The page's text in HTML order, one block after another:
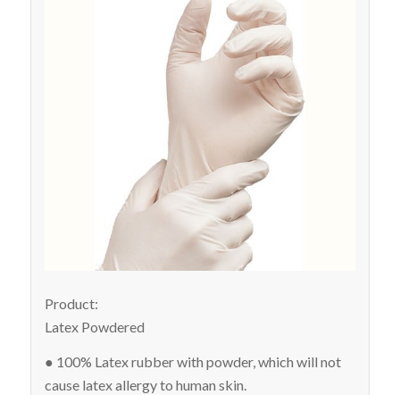
Product:
Latex Powdered
● 100% Latex rubber with powder, which will not
cause latex allergy to human skin.